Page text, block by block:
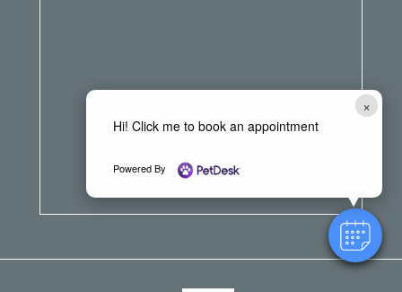
×
Hi! Click me to book an appointment
Powered By